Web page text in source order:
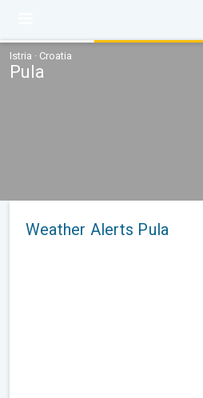
Istria · Croatia
Pula
Weather Alerts Pula